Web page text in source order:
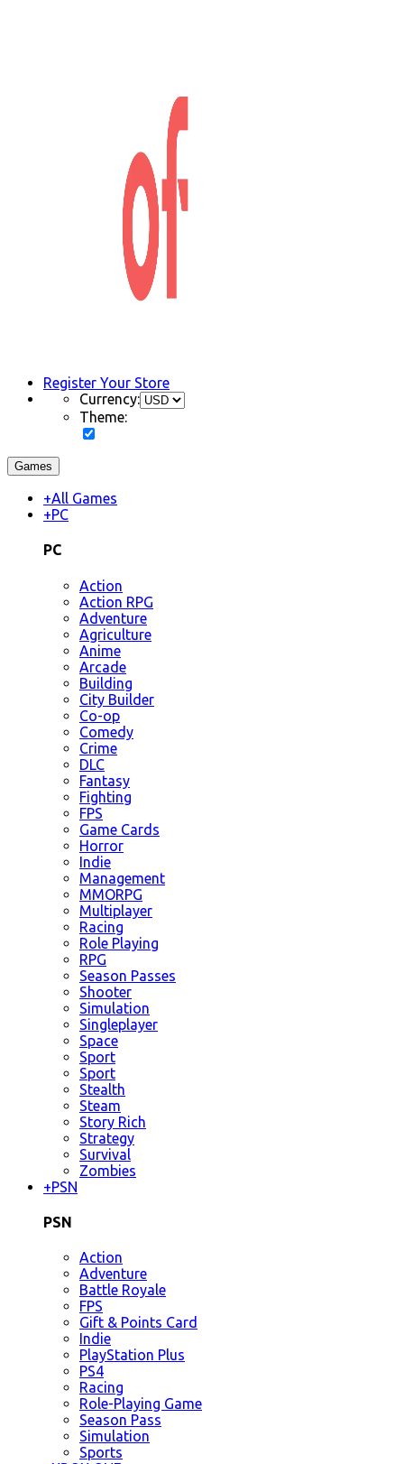
Register Your Store
Currency:
Theme:
Games
+All Games
+PC
PC
Action
Action RPG
Adventure
Agriculture
Anime
Arcade
Building
City Builder
Co-op
Comedy
Crime
DLC
Fantasy
Fighting
FPS
Game Cards
Horror
Indie
Management
MMORPG
Multiplayer
Racing
Role Playing
RPG
Season Passes
Shooter
Simulation
Singleplayer
Space
Sport
Sport
Stealth
Steam
Story Rich
Strategy
Survival
Zombies
+PSN
PSN
Action
Adventure
Battle Royale
FPS
Gift & Points Card
Indie
PlayStation Plus
PS4
Racing
Role-Playing Game
Season Pass
Simulation
Sports